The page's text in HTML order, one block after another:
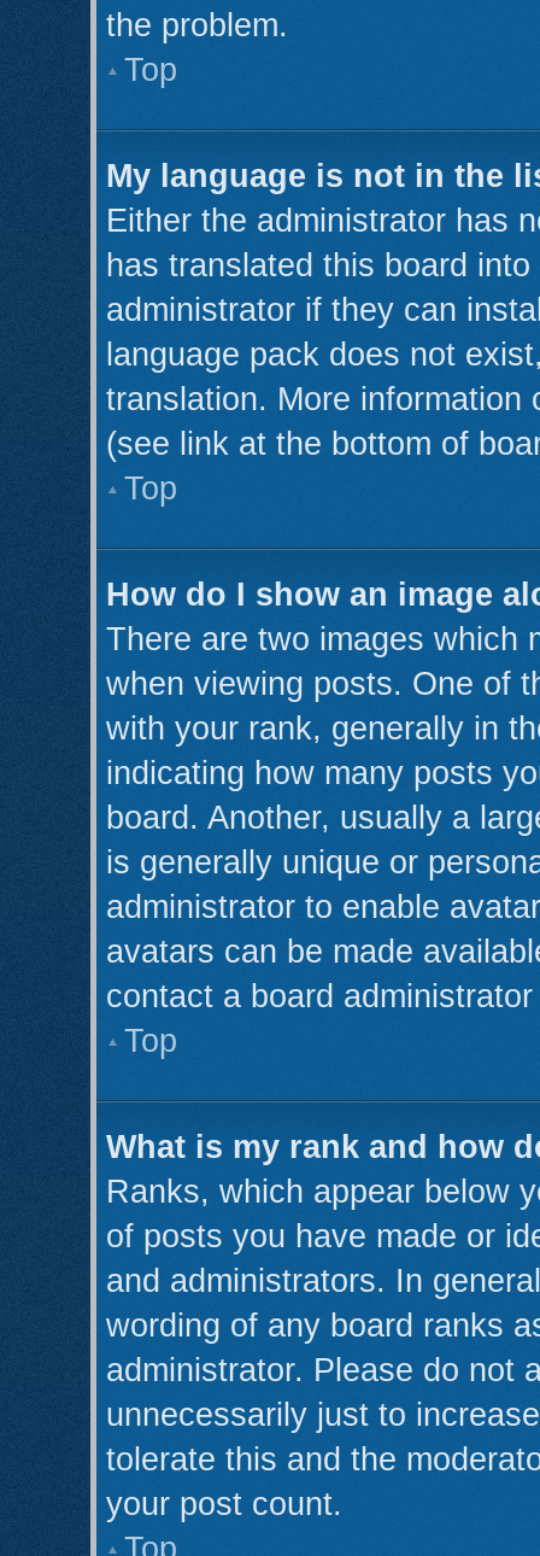
the problem.
Top
My language is not in the
Either the administrator has
has translated this board
administrator if they can
language pack does not
translation. More
(see link at the bottom of
Top
How do I show an image
There are two images which
when viewing posts. One of
with your rank, generally in
indicating how many posts
board. Another, usually a
is generally unique or
administrator to enable
avatars can be made
contact a board
Top
What is my rank and how
Ranks, which appear below
of posts you have made or
and administrators. In
wording of any board ranks
administrator. Please do not
unnecessarily just to
tolerate this and the
your post count.
Top